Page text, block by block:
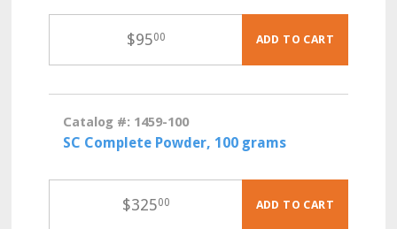
$9500 ADD TO CART
Catalog #: 1459-100
SC Complete Powder, 100 grams
$32500 ADD TO CART